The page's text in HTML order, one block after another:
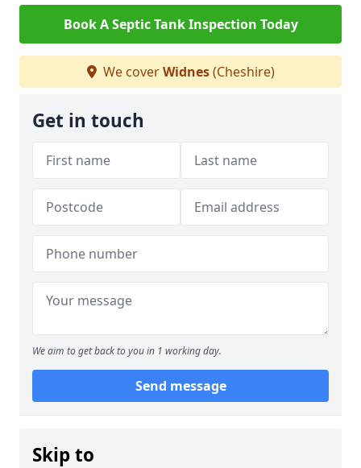
Book A Septic Tank Inspection Today
We coverWidnes(Cheshire)
Get in touch
We aim to get back to you in 1 working day.
Send message
Skip to